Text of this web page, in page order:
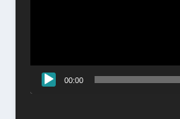
00:00